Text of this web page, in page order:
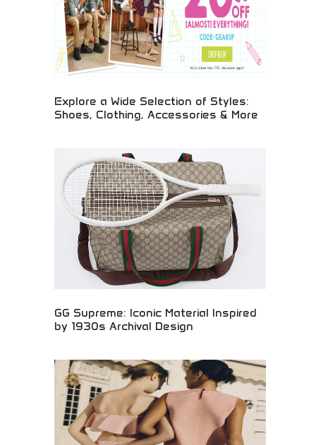
Explore a Wide Selection of Styles:
Shoes, Clothing, Accessories & More
wear, and lifestyle products perfect for young
adults expressing their unique personal style.
GG Supreme: Iconic Material Inspired
by 1930s Archival Design
1930s design elements for contemporary luxury
fashion. Heritage-inspired patterns with modern
craftsmanship and premium quality. Perfect for
luxury fashion collectors, vintage-inspired style
enthusiasts, and those appreciating timeless
design with historical fashion significance.